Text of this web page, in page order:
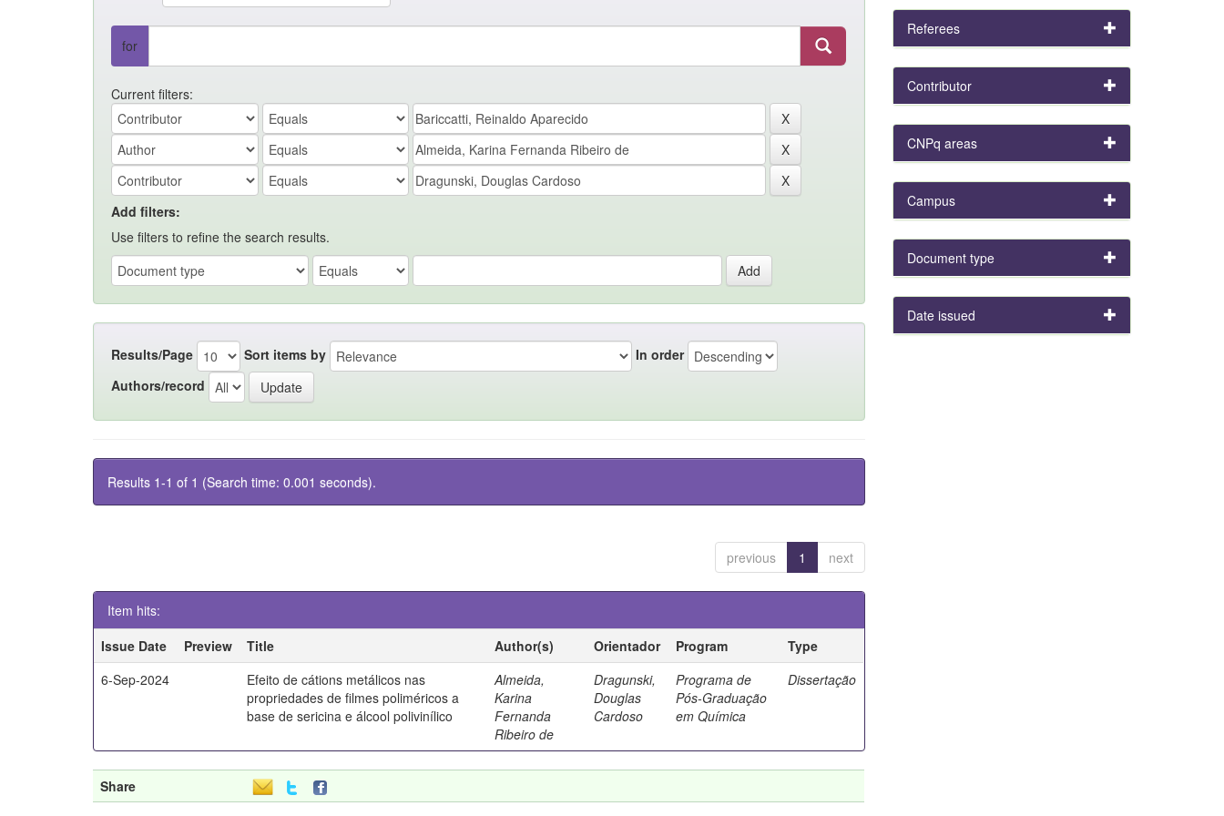
for
Current filters:
Add filters:
Use filters to refine the search results.
Results/Page Sort items by
In order
Authors/record
Results 1-1 of 1 (Search time: 0.001 seconds).
previous 1 next
Item hits:
Issue Date
Preview Title Author(s) Orientador Program
Type
6-Sep-2024
Efeito de cátions metálicos nas
propriedades de filmes poliméricos a
base de sericina e álcool polivinílico
Almeida,
Karina
Fernanda
Ribeiro de
Dragunski,
Douglas
Cardoso
Programa de
Pós-Graduação
em Química
Dissertação
Share
Referees
Contributor
CNPq areas
Campus
Document type
Date issued